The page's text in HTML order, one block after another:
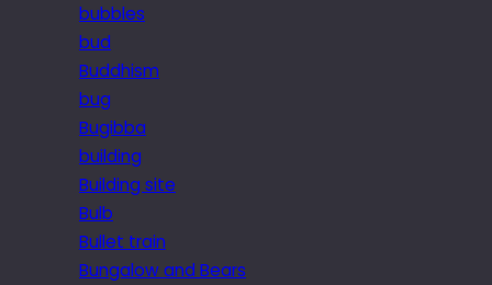
bubbles
bud
Buddhism
bug
Bugibba
building
Building site
Bulb
Bullet train
Bungalow and Bears